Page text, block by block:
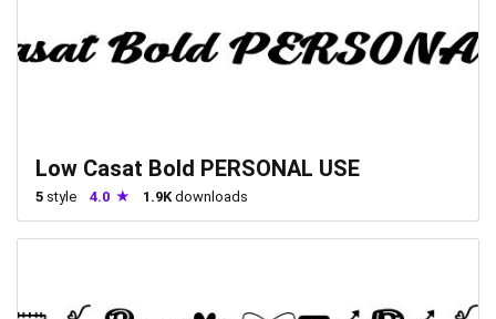
Low Casat Bold PERSONAL USE
5 style 4.0 1.9Kdownloads